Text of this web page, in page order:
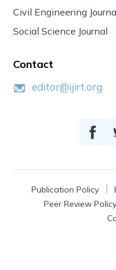
Civil Engineering
Social Science Journal
Contact
editor@ijirt.org
Publication Policy
Peer Review Policy